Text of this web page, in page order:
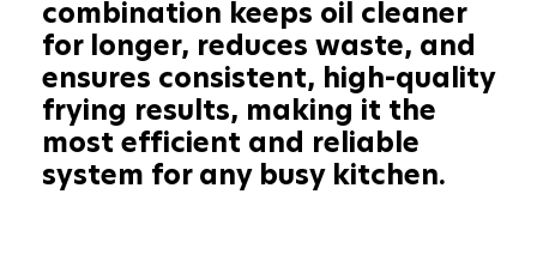
combination keeps oil cleaner
for longer, reduces waste, and
ensures consistent, high-quality
frying results, making it the
most efficient and reliable
system for any busy kitchen.